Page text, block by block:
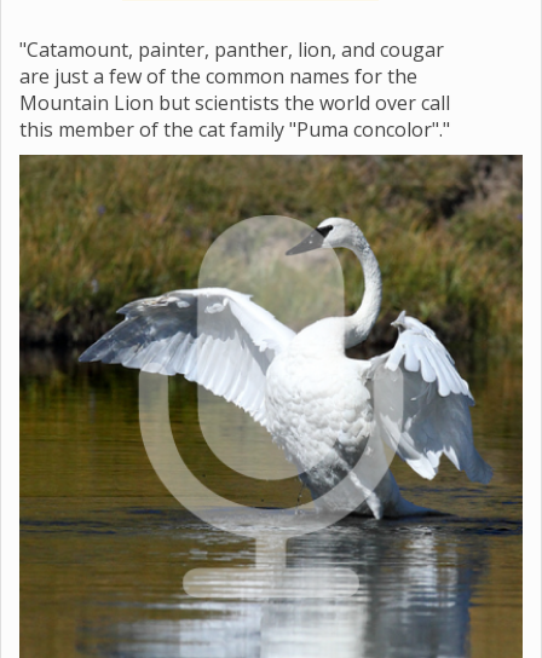
"Catamount, painter, panther, lion, and cougar
are just a few of the common names for the
Mountain Lion but scientists the world over call
this member of the cat family "Puma concolor"."